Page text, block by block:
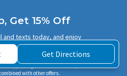
Get 15% Off
and texts today, and enjoy
IV or injection therapy!
Get Directions